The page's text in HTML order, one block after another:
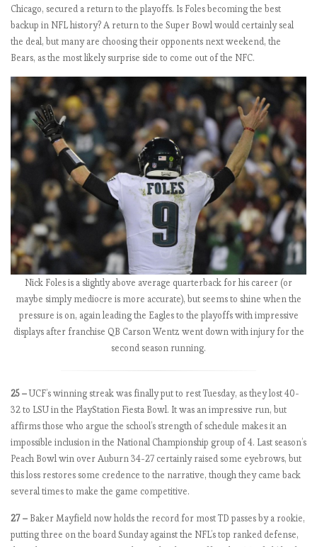
b
e
n
u
m
b
e
r
s
2
0
1
8
-
1
9
:
c
e
e
k
C
h
Chicago, secured a return to the playoffs. Is Foles becoming the best
backup in NFL history? A return to the Super Bowl would certainly seal
the deal, but many are choosing their opponents next weekend, the
Bears, as the most likely surprise side to come out of the NFC.
Nick Foles is a slightly above average quarterback for his career (or
maybe simply mediocre is more accurate), but seems to shine when the
pressure is on, again leading the Eagles to the playoffs with impressive
displays after franchise QB Carson Wentz went down with injury for the
second season running.
25 –UCF’s winning streak was finally put to rest Tuesday, as they lost 40-
32 to LSU in the PlayStation Fiesta Bowl. It was an impressive run, but
affirms those who argue the school’s strength of schedule makes it an
impossible inclusion in the National Championship group of 4. Last season’s
Peach Bowl win over Auburn 34-27 certainly raised some eyebrows, but
this loss restores some credence to the narrative, though they came back
several times to make the game competitive.
27 – Baker Mayfield now holds the record for most TD passes by a rookie,
putting three on the board Sunday against the NFL’s top ranked defense,